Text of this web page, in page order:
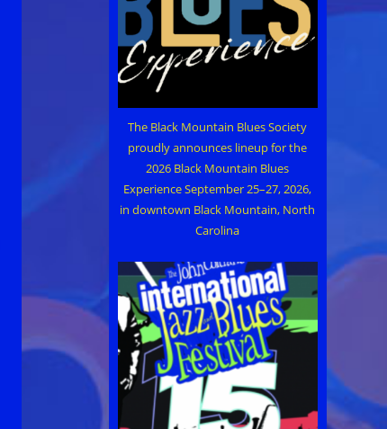
The Black Mountain Blues Society
proudly announces lineup for the
2026 Black Mountain Blues
Experience September 25–27, 2026,
in downtown Black Mountain, North
Carolina